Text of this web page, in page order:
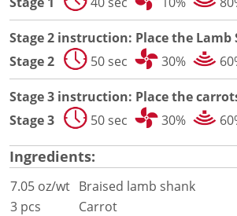
Locator
Warranty Registration
Claims Processing
FAQ
Contact
About
Stage 2 instruction: Place the Lamb
Stage 2
50 sec 30%
Stage 3 instruction: Place the
Stage 3
50 sec 30%
Ingredients:
7.05 oz/wt Braised lamb shank
3 pcs
Carrot